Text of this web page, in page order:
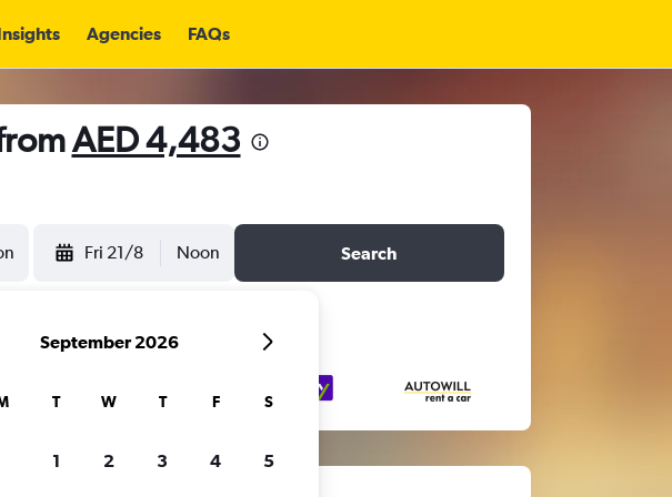
Agencies FAQs
AED 4,483
Fri 21/8 Noon Search
September 2026
T W T F S
1 2 3 4 5